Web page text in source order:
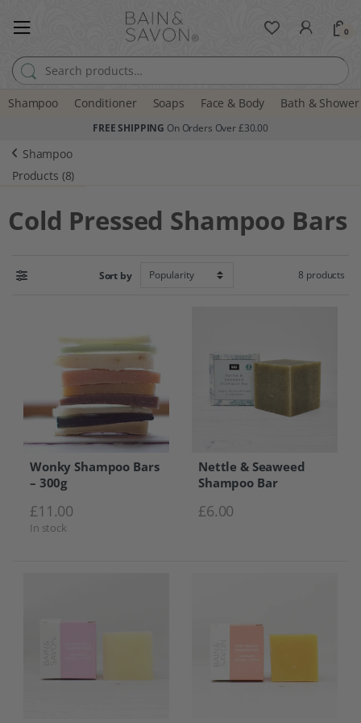
Search for:
0
Shampoo Conditioner Soaps Face & Body Bath & Shower
FREE SHIPPING On Orders Over £30.00
Shampoo
Products (8)
Cold Pressed Shampoo Bars
Sort by 8 products
Wonky Shampoo Bars
– 300g
£11.00
In stock
Nettle & Seaweed
Shampoo Bar
£6.00